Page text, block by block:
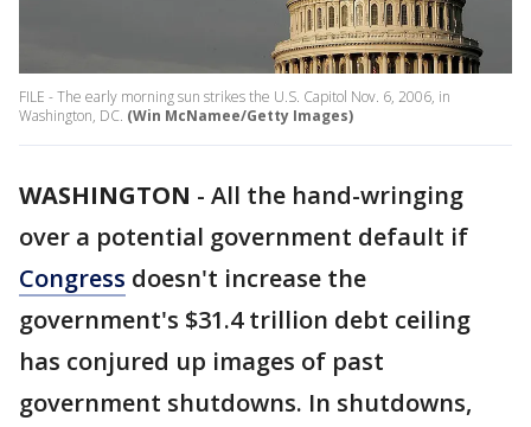
FILE - The early morning sun strikes the U.S. Capitol Nov. 6, 2006, in
Washington, DC. (Win McNamee/Getty Images)
WASHINGTON - All the hand-wringing
over a potential government default if
Congress doesn't increase the
government's $31.4 trillion debt ceiling
has conjured up images of past
government shutdowns. In shutdowns,